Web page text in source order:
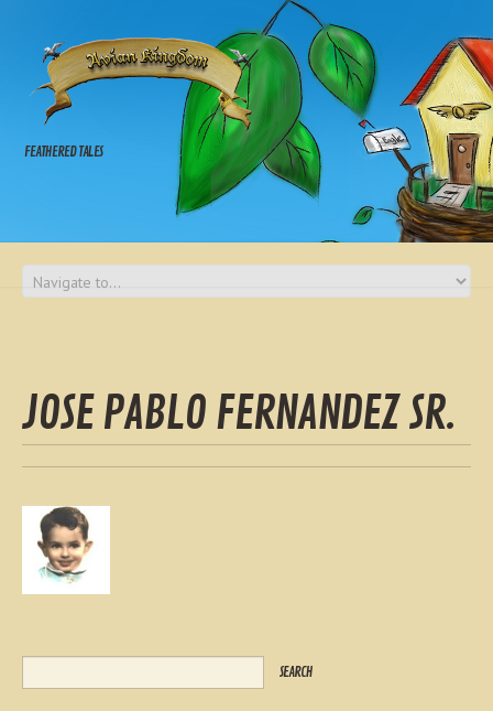
FEATHERED TALES
JOSE PABLO FERNANDEZ SR.